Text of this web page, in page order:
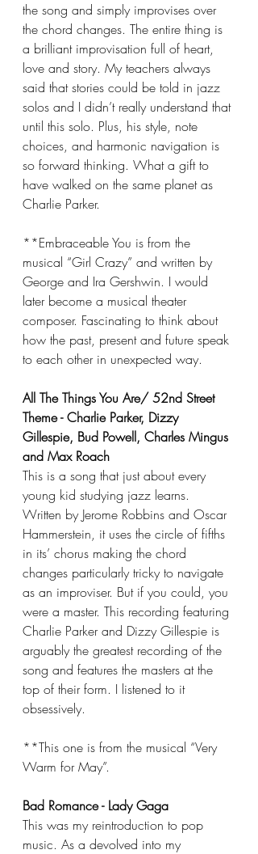
the song and simply improvises over
the chord changes. The entire thing is
a brilliant improvisation full of heart,
love and story. My teachers always
said that stories could be told in jazz
solos and I didn’t really understand that
until this solo. Plus, his style, note
choices, and harmonic navigation is
so forward thinking. What a gift to
have walked on the same planet as
Charlie Parker.
**Embraceable You is from the
musical “Girl Crazy” and written by
George and Ira Gershwin. I would
later become a musical theater
composer. Fascinating to think about
how the past, present and future speak
to each other in unexpected way.
All The Things You Are/ 52nd Street
Theme - Charlie Parker, Dizzy
Gillespie, Bud Powell, Charles Mingus
and Max Roach
This is a song that just about every
young kid studying jazz learns.
Written by Jerome Robbins and Oscar
Hammerstein, it uses the circle of fifths
in its’ chorus making the chord
changes particularly tricky to navigate
as an improviser. But if you could, you
were a master. This recording featuring
Charlie Parker and Dizzy Gillespie is
arguably the greatest recording of the
song and features the masters at the
top of their form. I listened to it
obsessively.
**This one is from the musical “Very
Warm for May”.
Bad Romance - Lady Gaga
This was my reintroduction to pop
music. As a devolved into my